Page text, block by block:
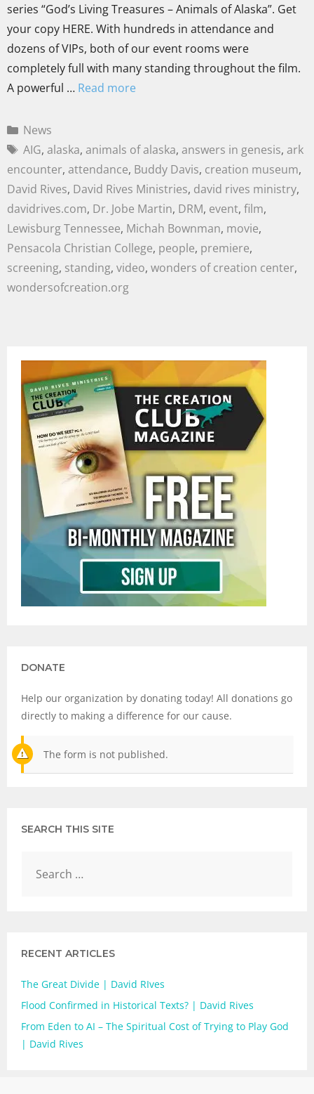
series “God’s Living Treasures – Animals of Alaska”. Get
your copy HERE. With hundreds in attendance and
dozens of VIPs, both of our event rooms were
completely full with many standing throughout the film.
A powerful … Read more
News
AIG, alaska, animals of alaska, answers in genesis, ark
encounter, attendance, Buddy Davis, creation museum,
David Rives, David Rives Ministries, david rives ministry,
davidrives.com, Dr. Jobe Martin, DRM, event, film,
Lewisburg Tennessee, Michah Bownman, movie,
Pensacola Christian College, people, premiere,
screening, standing, video, wonders of creation center,
wondersofcreation.org
DONATE
Help our organization by donating today! All donations go
directly to making a difference for our cause.
The form is not published.
SEARCH THIS SITE
RECENT ARTICLES
The Great Divide | David RIves
Flood Confirmed in Historical Texts? | David Rives
From Eden to AI – The Spiritual Cost of Trying to Play God
| David Rives